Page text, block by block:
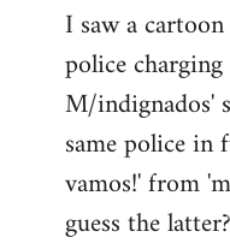
I saw a
police
M/indignados'
same police in
vamos!' from
guess the latter?